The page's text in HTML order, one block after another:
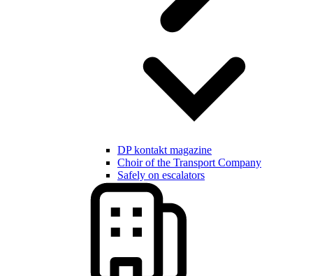
DP kontakt magazine
Choir of the Transport Company
Safely on escalators